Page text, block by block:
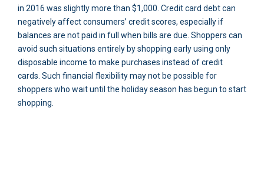
in 2016 was slightly more than $1,000. Credit card debt can
negatively affect consumers’ credit scores, especially if
balances are not paid in full when bills are due. Shoppers can
avoid such situations entirely by shopping early using only
disposable income to make purchases instead of credit
cards. Such financial flexibility may not be possible for
shoppers who wait until the holiday season has begun to start
shopping.